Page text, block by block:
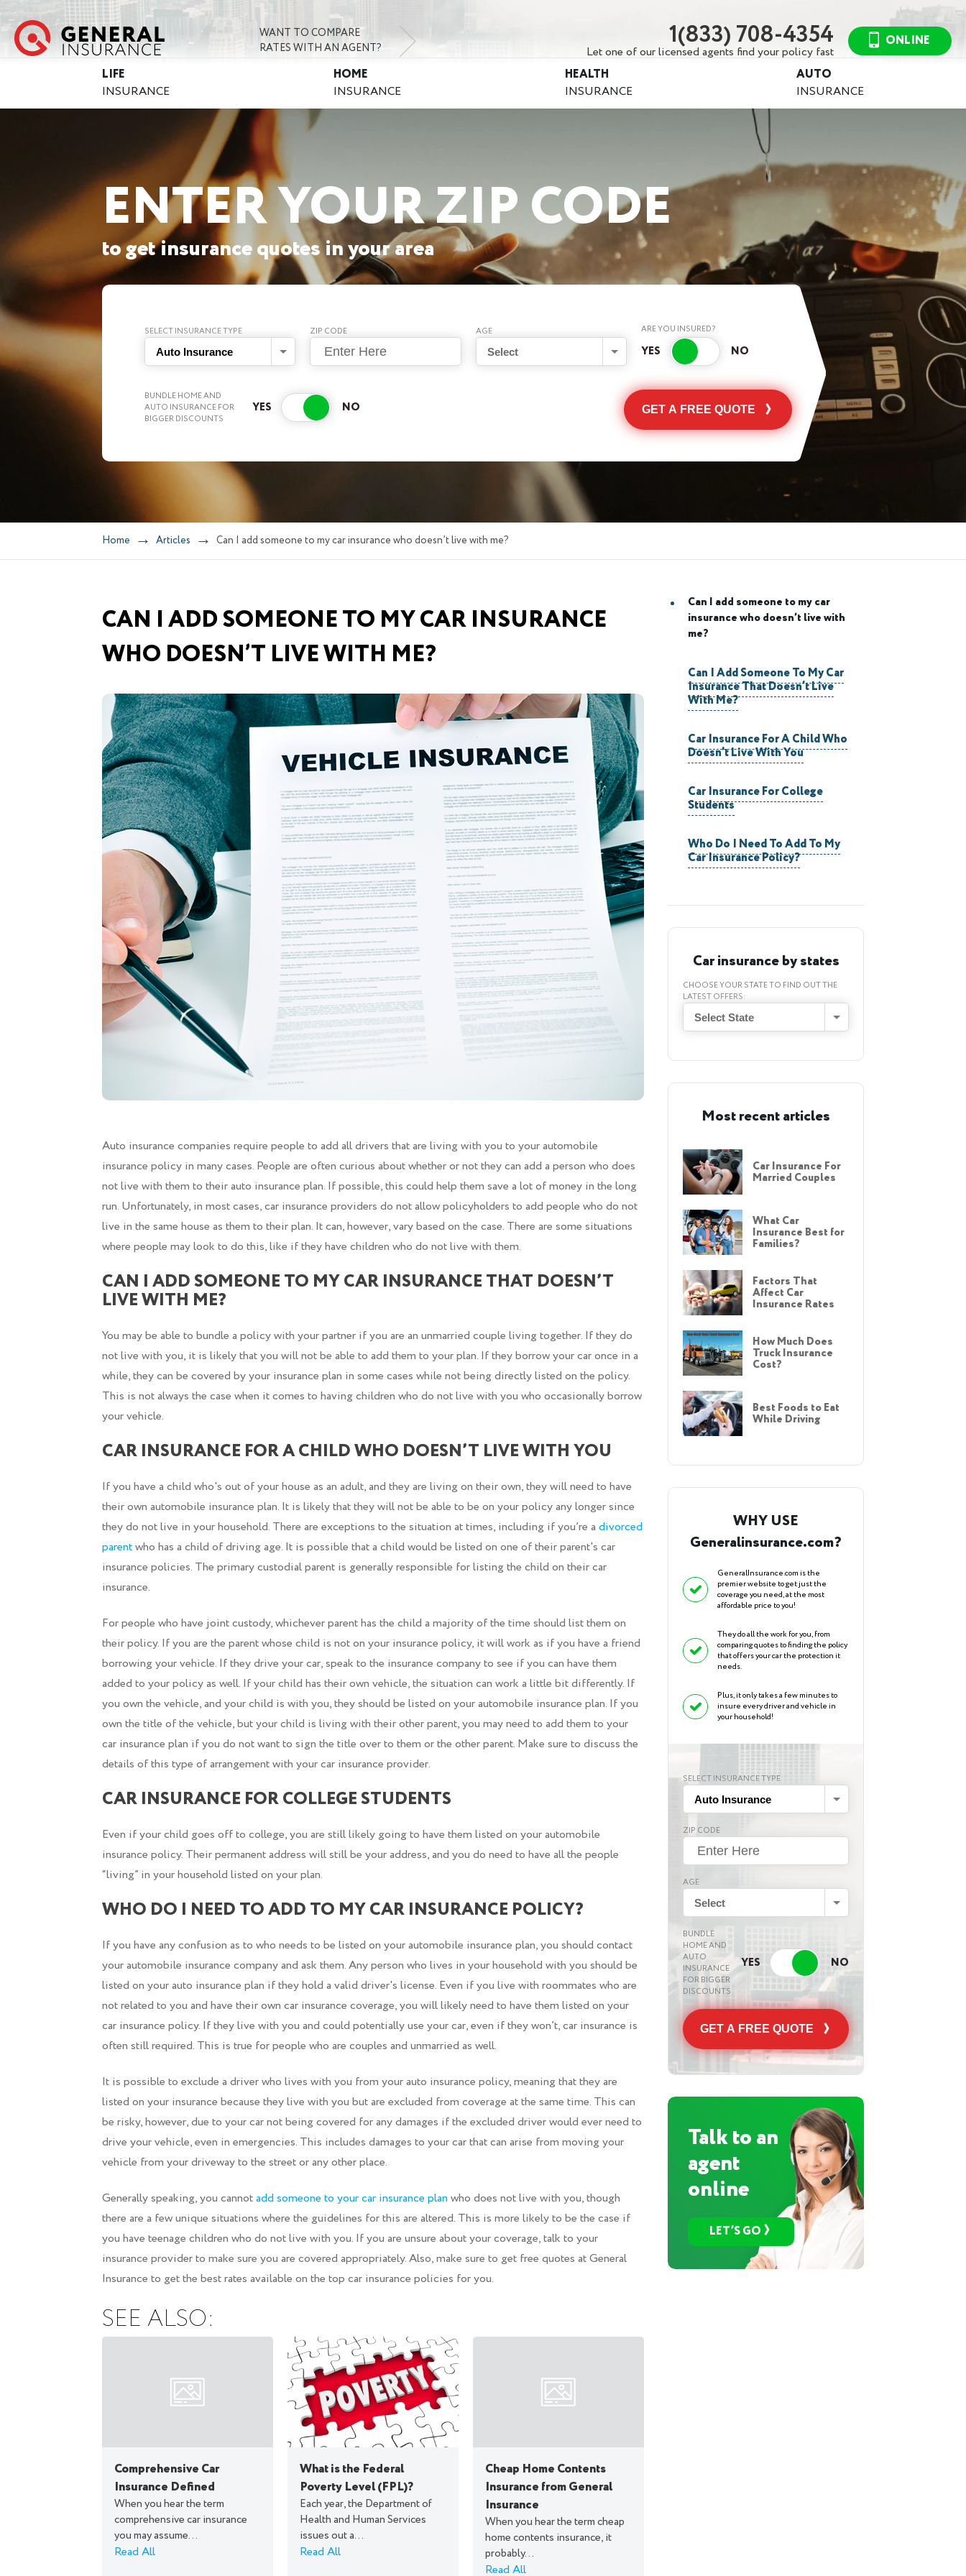
WANT TO COMPARE
RATES WITH AN AGENT?
ONLINE
1(833) 708-4354
Let one of our licensed agents find your policy fast
LIFE
INSURANCE
HOME
INSURANCE
HEALTH
INSURANCE
AUTO
INSURANCE
ENTER YOUR ZIP CODE
to get insurance quotes in your area
SELECT INSURANCE TYPE
Auto Insurance
ZIP CODE AGE
Select
ARE YOU INSURED?
BUNDLE HOME AND
AUTO INSURANCE FOR
BIGGER DISCOUNTS
GET A FREE QUOTE
Home Articles Can I add someone to my car insurance who doesn’t live with me?
CAN I ADD SOMEONE TO MY CAR INSURANCE
WHO DOESN’T LIVE WITH ME?
Auto insurance companies require people to add all drivers that are living with you to your automobile
insurance policy in many cases. People are often curious about whether or not they can add a person who does
not live with them to their auto insurance plan. If possible, this could help them save a lot of money in the long
run. Unfortunately, in most cases, car insurance providers do not allow policyholders to add people who do not
live in the same house as them to their plan. It can, however, vary based on the case. There are some situations
where people may look to do this, like if they have children who do not live with them.
CAN I ADD SOMEONE TO MY CAR INSURANCE THAT DOESN’T
LIVE WITH ME?
You may be able to bundle a policy with your partner if you are an unmarried couple living together. If they do
not live with you, it is likely that you will not be able to add them to your plan. If they borrow your car once in a
while, they can be covered by your insurance plan in some cases while not being directly listed on the policy.
This is not always the case when it comes to having children who do not live with you who occasionally borrow
your vehicle.
CAR INSURANCE FOR A CHILD WHO DOESN’T LIVE WITH YOU
If you have a child who's out of your house as an adult, and they are living on their own, they will need to have
their own automobile insurance plan. It is likely that they will not be able to be on your policy any longer since
they do not live in your household. There are exceptions to the situation at times, including if you’re a divorced
parentwho has a child of driving age. It is possible that a child would be listed on one of their parent's car
insurance policies. The primary custodial parent is generally responsible for listing the child on their car
insurance.
For people who have joint custody, whichever parent has the child a majority of the time should list them on
their policy. If you are the parent whose child is not on your insurance policy, it will work as if you have a friend
borrowing your vehicle. If they drive your car, speak to the insurance company to see if you can have them
added to your policy as well. If your child has their own vehicle, the situation can work a little bit differently. If
you own the vehicle, and your child is with you, they should be listed on your automobile insurance plan. If you
own the title of the vehicle, but your child is living with their other parent, you may need to add them to your
car insurance plan if you do not want to sign the title over to them or the other parent. Make sure to discuss the
details of this type of arrangement with your car insurance provider.
CAR INSURANCE FOR COLLEGE STUDENTS
Even if your child goes off to college, you are still likely going to have them listed on your automobile
insurance policy. Their permanent address will still be your address, and you do need to have all the people
“living” in your household listed on your plan.
WHO DO I NEED TO ADD TO MY CAR INSURANCE POLICY?
If you have any confusion as to who needs to be listed on your automobile insurance plan, you should contact
your automobile insurance company and ask them. Any person who lives in your household with you should be
listed on your auto insurance plan if they hold a valid driver's license. Even if you live with roommates who are
not related to you and have their own car insurance coverage, you will likely need to have them listed on your
car insurance policy. If they live with you and could potentially use your car, even if they won’t, car insurance is
often still required. This is true for people who are couples and unmarried as well.
It is possible to exclude a driver who lives with you from your auto insurance policy, meaning that they are
listed on your insurance because they live with you but are excluded from coverage at the same time. This can
be risky, however, due to your car not being covered for any damages if the excluded driver would ever need to
drive your vehicle, even in emergencies. This includes damages to your car that can arise from moving your
vehicle from your driveway to the street or any other place.
Generally speaking, you cannotadd someone to your car insurance plan who does not live with you, though
there are a few unique situations where the guidelines for this are altered. This is more likely to be the case if
you have teenage children who do not live with you. If you are unsure about your coverage, talk to your
insurance provider to make sure you are covered appropriately. Also, make sure to get free quotes at General
Insurance to get the best rates available on the top car insurance policies for you.
SEE ALSO:
Comprehensive Car
Insurance Defined
When you hear the term
comprehensive car insurance
you may assume...
Read All
What is the Federal
Poverty Level (FPL)?
Each year, the Department of
Health and Human Services
issues out a...
Read All
Cheap Home Contents
Insurance from General
Insurance
When you hear the term cheap
home contents insurance, it
probably...
Read All
Can I add someone to my car
insurance who doesn’t live with
me?
Can I Add Someone To My Car
Insurance That Doesn’t Live
With Me?
Car Insurance For A Child Who
Doesn’t Live With You
Car Insurance For College
Students
Who Do I Need To Add To My
Car Insurance Policy?
Car insurance by states
CHOOSE YOUR STATE TO FIND OUT THE
LATEST OFFERS:
Select State
Most recent articles
Car Insurance For
Married Couples
What Car
Insurance Best for
Families?
Factors That
Affect Car
Insurance Rates
How Much Does
Truck Insurance
Cost?
Best Foods to Eat
While Driving
WHY USE
Generalinsurance.com?
GeneralInsurance.com is the
premier website to get just the
coverage you need, at the most
affordable price to you!
They do all the work for you, from
comparing quotes to finding the policy
that offers your car the protection it
needs.
Plus, it only takes a few minutes to
insure every driver and vehicle in
your household!
SELECT INSURANCE TYPE
Auto Insurance
ZIP CODE
AGE
Select
BUNDLE
HOME AND
AUTO
INSURANCE
FOR BIGGER
DISCOUNTS
GET A FREE QUOTE
Talk to an
agent
online
LET’S GO